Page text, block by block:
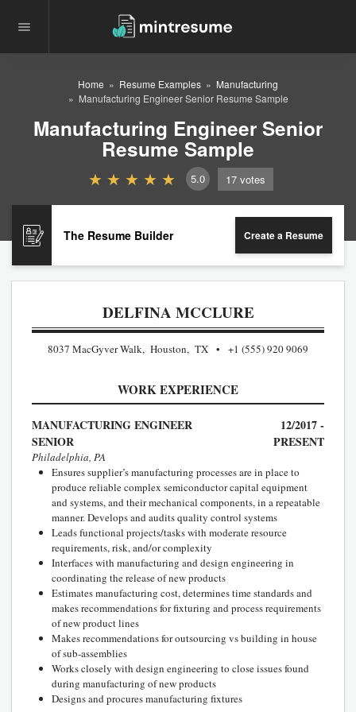
Home Resume Examples
Manufacturing
Manufacturing Engineer Senior Resume Sample
Manufacturing Engineer Senior
Resume Sample
5.0 17 votes
The Resume Builder Create a Resume
DELFINA MCCLURE
8037 MacGyver Walk, Houston, TX +1 (555) 920 9069
WORK EXPERIENCE
MANUFACTURING ENGINEER
SENIOR
12/2017 -
PRESENT
Philadelphia, PA
Ensures supplier’s manufacturing processes are in place to
produce reliable complex semiconductor capital equipment
and systems, and their mechanical components, in a repeatable
manner. Develops and audits quality control systems
Leads functional projects/tasks with moderate resource
requirements, risk, and/or complexity
Interfaces with manufacturing and design engineering in
coordinating the release of new products
Estimates manufacturing cost, determines time standards and
makes recommendations for fixturing and process requirements
of new product lines
Makes recommendations for outsourcing vs building in house
of sub-assemblies
Works closely with design engineering to close issues found
during manufacturing of new products
Designs and procures manufacturing fixtures